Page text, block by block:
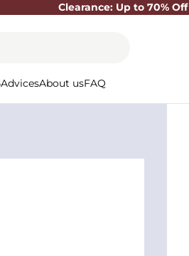
Clearance: Up to 70% Off
AdvicesAbout usFAQ